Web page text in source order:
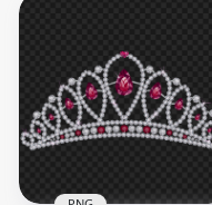
Wedding Ring With
Blue Gem PNG
1000x1000
560.7kB